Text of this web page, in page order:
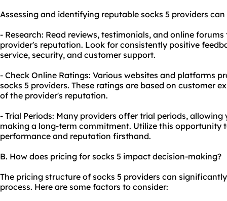
Assessing and identifying reputable socks 5 providers
- Research: Read reviews, testimonials, and online
provider's reputation. Look for consistently positive
service, security, and customer support.
- Check Online Ratings: Various websites and platforms
socks 5 providers. These ratings are based on customer
of the provider's reputation.
- Trial Periods: Many providers offer trial periods,
making a long-term commitment. Utilize this opportunity
performance and reputation firsthand.
B. How does pricing for socks 5 impact decision-making?
The pricing structure of socks 5 providers can
process. Here are some factors to consider: